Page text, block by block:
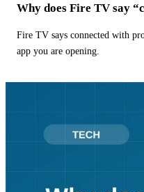
Why does Fire TV say
Fire TV says connected with
app you are opening.